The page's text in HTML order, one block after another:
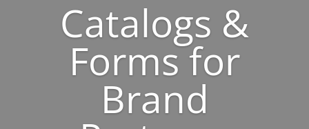
Catalogs &
Forms for
Brand